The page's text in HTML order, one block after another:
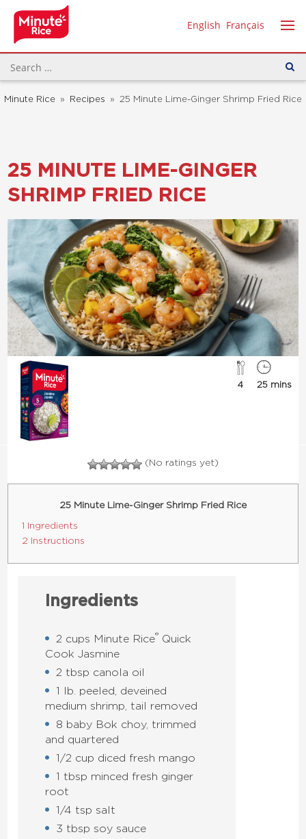
English Français
Minute Rice » Recipes » 25 Minute Lime-Ginger Shrimp Fried Rice
25 MINUTE LIME-GINGER
SHRIMP FRIED RICE
4 25 mins
(No ratings yet)
25 Minute Lime-Ginger Shrimp Fried Rice
1 Ingredients
2 Instructions
Ingredients
2 cups Minute Rice® Quick
Cook Jasmine
2 tbsp canola oil
1 lb. peeled, deveined
medium shrimp, tail removed
8 baby Bok choy, trimmed
and quartered
1/2 cup diced fresh mango
1 tbsp minced fresh ginger
root
1/4 tsp salt
3 tbsp soy sauce